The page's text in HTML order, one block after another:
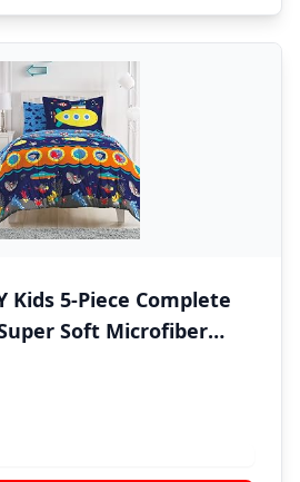
Kids 5-Piece Complete
Soft Microfiber
Twin, Navy